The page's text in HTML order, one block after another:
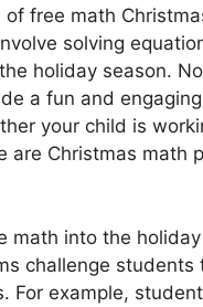
free math
solving
holiday season.
a fun and
your child is
are Christmas math
math into the
challenge
For example,